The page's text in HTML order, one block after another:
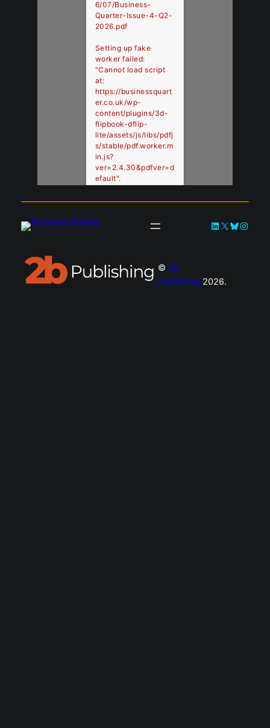
6/07/Business-
Quarter-Issue-4-Q2-
2026.pdf
Setting up fake
worker failed:
"Cannot load script
at:
https://businessquart
er.co.uk/wp-
content/plugins/3d-
flipbook-dflip-
lite/assets/js/libs/pdfj
s/stable/pdf.worker.m
in.js?
ver=2.4.30&pdfver=d
efault".
LinkedIn
X Bluesky
© 2b
Publishing 2026.